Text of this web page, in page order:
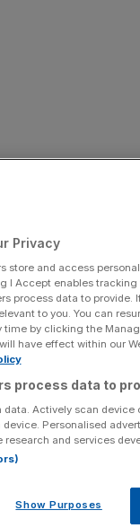
London's second
been unveiled
are seeking planning
in the City,
Privacy
store and access
I Accept enables
process data to
to you. You can
time by clicking the
have effect within our
process data to
data. Actively scan
Personalised
research and services
Show Purposes